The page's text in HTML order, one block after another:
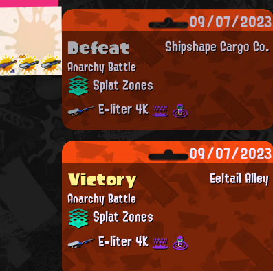
09/07/2023
Shipshape Cargo Co.
Defeat
Anarchy Battle
Splat Zones
E-liter 4K
09/07/2023
Eeltail Alley
Victory
Anarchy Battle
Splat Zones
E-liter 4K